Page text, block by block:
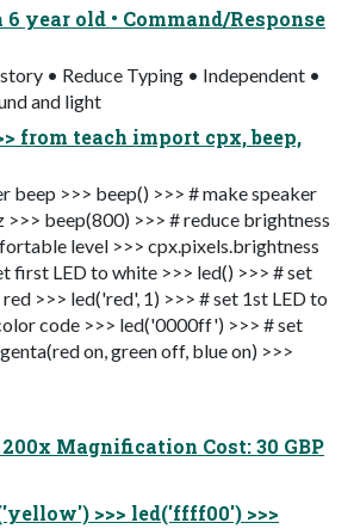
year old • Command/Response
• Reduce Typing • Independent •
and light
from teach import cpx, beep,
beep >>> beep() >>> # make speaker
>>> beep(800) >>> # reduce brightness
level >>> cpx.pixels.brightness
first LED to white >>> led() >>> # set
>>> led('red', 1) >>> # set 1st LED to
code >>> led('0000ff') >>> # set
on, green off, blue on) >>>
Magnification Cost: 30 GBP
>>> led('ffff00') >>>